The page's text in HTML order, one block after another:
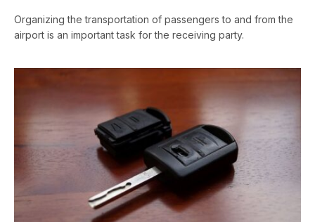
Organizing the transportation of passengers to and from the
airport is an important task for the receiving party.